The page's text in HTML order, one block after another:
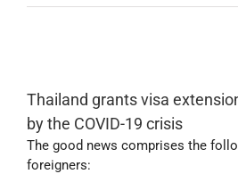
Thailand grants visa
by the COVID-19 crisis
The good news comprises the
foreigners: